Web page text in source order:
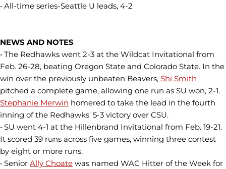
• All-time series-Seattle U leads, 4-2
NEWS AND NOTES
• The Redhawks went 2-3 at the Wildcat Invitational from
Feb. 26-28, beating Oregon State and Colorado State. In the
win over the previously unbeaten Beavers, Shi Smith
pitched a complete game, allowing one run as SU won, 2-1.
Stephanie Merwin homered to take the lead in the fourth
inning of the Redhawks' 5-3 victory over CSU.
• SU went 4-1 at the Hillenbrand Invitational from Feb. 19-21.
It scored 39 runs across five games, winning three contest
by eight or more runs.
• Senior Ally Choate was named WAC Hitter of the Week for